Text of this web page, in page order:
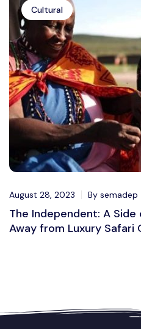
Cultural
August 28, 2023 By semadep
The Independent: A Side
Away from Luxury Safari